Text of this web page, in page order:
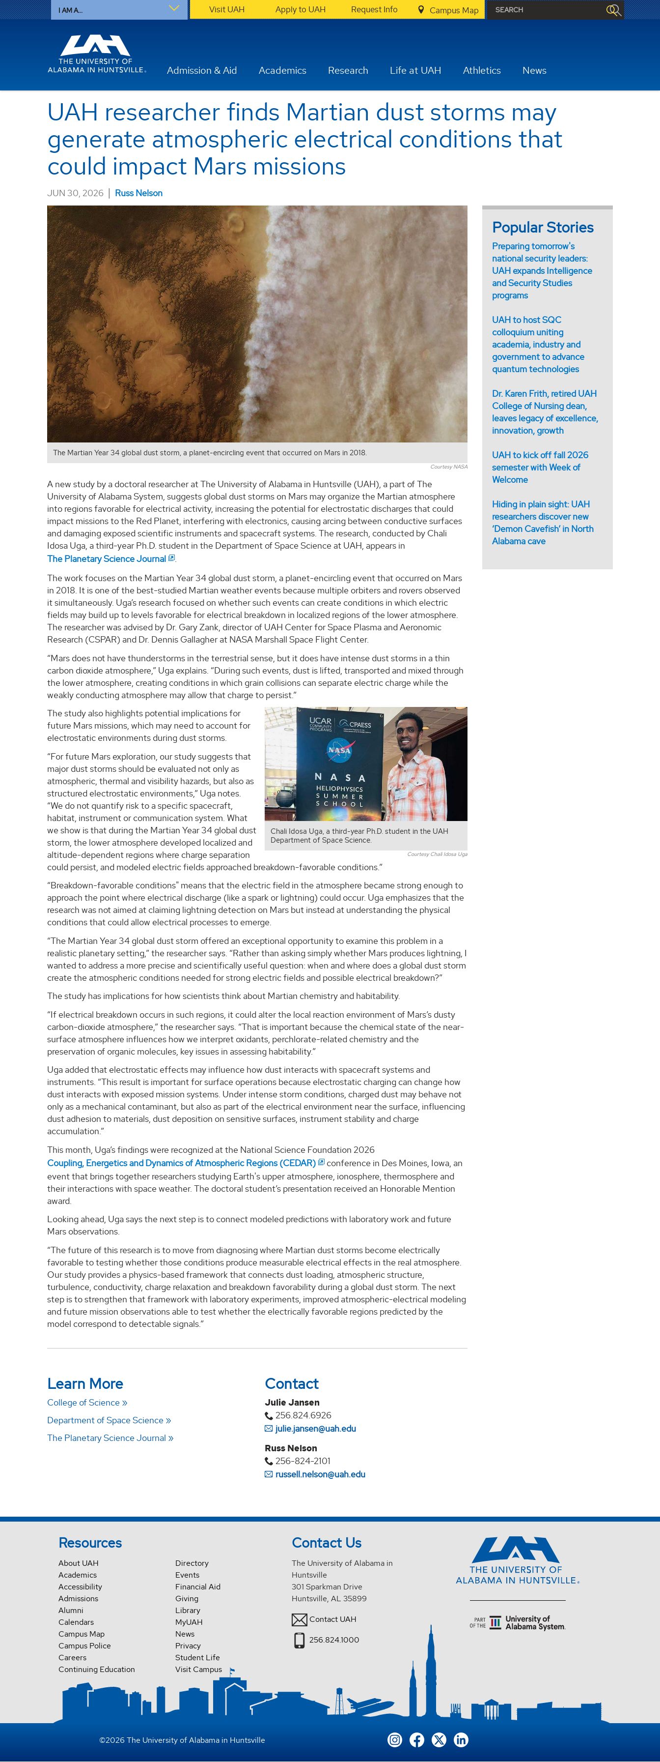
I AM A... Visit UAH Apply to UAH Request Info Campus Map
Admission & Aid Academics Research Life at UAH Athletics News
UAH researcher finds Martian dust storms may
generate atmospheric electrical conditions that
could impact Mars missions
JUN 30, 2026 | Russ Nelson
The Martian Year 34 global dust storm, a planet-encircling event that occurred on Mars in 2018.
Courtesy NASA
A new study by a doctoral researcher at The University of Alabama in Huntsville (UAH), a part of The
University of Alabama System, suggests global dust storms on Mars may organize the Martian atmosphere
into regions favorable for electrical activity, increasing the potential for electrostatic discharges that could
impact missions to the Red Planet, interfering with electronics, causing arcing between conductive surfaces
and damaging exposed scientific instruments and spacecraft systems. The research, conducted by Chali
Idosa Uga, a third-year Ph.D. student in the Department of Space Science at UAH, appears in
The Planetary Science Journal
.
The work focuses on the Martian Year 34 global dust storm, a planet-encircling event that occurred on Mars
in 2018. It is one of the best-studied Martian weather events because multiple orbiters and rovers observed
it simultaneously. Uga’s research focused on whether such events can create conditions in which electric
fields may build up to levels favorable for electrical breakdown in localized regions of the lower atmosphere.
The researcher was advised by Dr. Gary Zank, director of UAH Center for Space Plasma and Aeronomic
Research (CSPAR) and Dr. Dennis Gallagher at NASA Marshall Space Flight Center.
“Mars does not have thunderstorms in the terrestrial sense, but it does have intense dust storms in a thin
carbon dioxide atmosphere,” Uga explains. “During such events, dust is lifted, transported and mixed through
the lower atmosphere, creating conditions in which grain collisions can separate electric charge while the
weakly conducting atmosphere may allow that charge to persist.”
Chali Idosa Uga, a third-year Ph.D. student in the UAH
Department of Space Science.
Courtesy Chali Idosa Uga
The study also highlights potential implications for
future Mars missions, which may need to account for
electrostatic environments during dust storms.
“For future Mars exploration, our study suggests that
major dust storms should be evaluated not only as
atmospheric, thermal and visibility hazards, but also as
structured electrostatic environments,” Uga notes.
“We do not quantify risk to a specific spacecraft,
habitat, instrument or communication system. What
we show is that during the Martian Year 34 global dust
storm, the lower atmosphere developed localized and
altitude-dependent regions where charge separation
could persist, and modeled electric fields approached breakdown-favorable conditions.”
“Breakdown-favorable conditions" means that the electric field in the atmosphere became strong enough to
approach the point where electrical discharge (like a spark or lightning) could occur. Uga emphasizes that the
research was not aimed at claiming lightning detection on Mars but instead at understanding the physical
conditions that could allow electrical processes to emerge.
“The Martian Year 34 global dust storm offered an exceptional opportunity to examine this problem in a
realistic planetary setting,” the researcher says. “Rather than asking simply whether Mars produces lightning, I
wanted to address a more precise and scientifically useful question: when and where does a global dust storm
create the atmospheric conditions needed for strong electric fields and possible electrical breakdown?”
The study has implications for how scientists think about Martian chemistry and habitability.
“If electrical breakdown occurs in such regions, it could alter the local reaction environment of Mars’s dusty
carbon-dioxide atmosphere,” the researcher says. “That is important because the chemical state of the near-
surface atmosphere influences how we interpret oxidants, perchlorate-related chemistry and the
preservation of organic molecules, key issues in assessing habitability.”
Uga added that electrostatic effects may influence how dust interacts with spacecraft systems and
instruments. “This result is important for surface operations because electrostatic charging can change how
dust interacts with exposed mission systems. Under intense storm conditions, charged dust may behave not
only as a mechanical contaminant, but also as part of the electrical environment near the surface, influencing
dust adhesion to materials, dust deposition on sensitive surfaces, instrument stability and charge
accumulation.”
This month, Uga’s findings were recognized at the National Science Foundation 2026
Coupling, Energetics and Dynamics of Atmospheric Regions (CEDAR)
conference in Des Moines, Iowa, an
event that brings together researchers studying Earth's upper atmosphere, ionosphere, thermosphere and
their interactions with space weather. The doctoral student’s presentation received an Honorable Mention
award.
Looking ahead, Uga says the next step is to connect modeled predictions with laboratory work and future
Mars observations.
“The future of this research is to move from diagnosing where Martian dust storms become electrically
favorable to testing whether those conditions produce measurable electrical effects in the real atmosphere.
Our study provides a physics-based framework that connects dust loading, atmospheric structure,
turbulence, conductivity, charge relaxation and breakdown favorability during a global dust storm. The next
step is to strengthen that framework with laboratory experiments, improved atmospheric-electrical modeling
and future mission observations able to test whether the electrically favorable regions predicted by the
model correspond to detectable signals.”
Learn More
College of Science
Department of Space Science
The Planetary Science Journal
Contact
Julie Jansen
256.824.6926
julie.jansen@uah.edu
Russ Nelson
256-824-2101
russell.nelson@uah.edu
Popular Stories
Preparing tomorrow's
national security leaders:
UAH expands Intelligence
and Security Studies
programs
UAH to host SQC
colloquium uniting
academia, industry and
government to advance
quantum technologies
Dr. Karen Frith, retired UAH
College of Nursing dean,
leaves legacy of excellence,
innovation, growth
UAH to kick off fall 2026
semester with Week of
Welcome
Hiding in plain sight: UAH
researchers discover new
‘Demon Cavefish’ in North
Alabama cave
Resources
About UAH
Academics
Accessibility
Admissions
Alumni
Calendars
Campus Map
Campus Police
Careers
Continuing Education
Directory
Events
Financial Aid
Giving
Library
MyUAH
News
Privacy
Student Life
Visit Campus
Contact Us
The University of Alabama in
Huntsville
301 Sparkman Drive
Huntsville, AL 35899
Contact UAH
256.824.1000
©2026 The University of Alabama in Huntsville